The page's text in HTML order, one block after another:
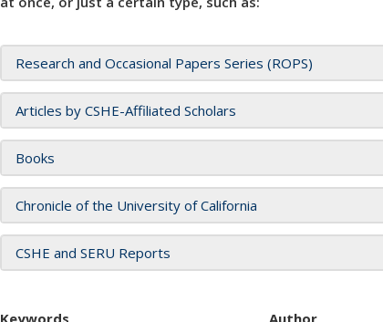
Research and Occasional Papers Series (ROPS)
Articles by CSHE-Affiliated Scholars
Books
Chronicle of the University of California
CSHE and SERU Reports
Keywords Author